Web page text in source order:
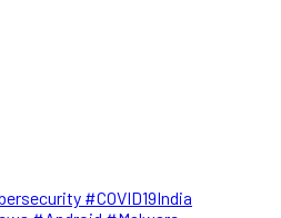
#COVID19India